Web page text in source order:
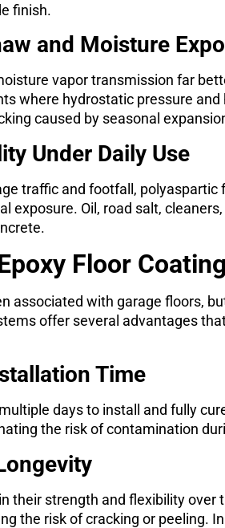
finish.
and Moisture
vapor transmission far
where hydrostatic pressure
caused by seasonal
Under Daily Use
traffic and footfall,
exposure. Oil, road salt,
Floor
associated with garage floors,
offer several advantages
Time
days to install and fully
the risk of contamination
their strength and flexibility over
the risk of cracking or peeling.